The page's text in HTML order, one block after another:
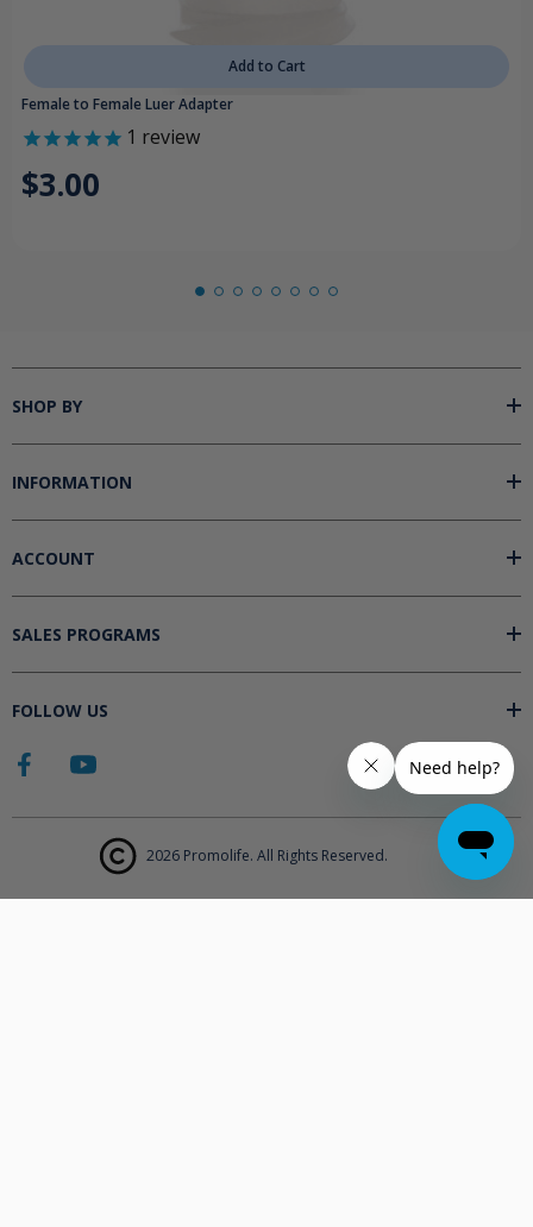
Add to Cart
Female to Female Luer Adapter
1 review
$3.00
SHOP BY
INFORMATION
ACCOUNT
SALES PROGRAMS
FOLLOW US
2026 Promolife. All Rights Reserved.